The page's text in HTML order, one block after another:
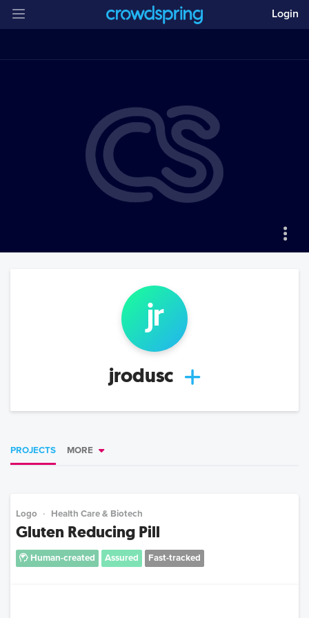
Login
jr
jrodusc
PROJECTS MORE
Logo Health Care & Biotech
Gluten Reducing Pill
Human-created Assured Fast-tracked